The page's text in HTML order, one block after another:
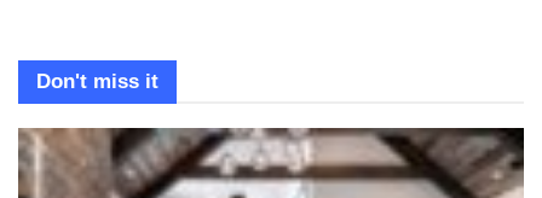
Don't miss it